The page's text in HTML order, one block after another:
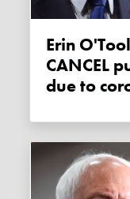
Erin O'Toole, Peter MacKay
CANCEL
due to